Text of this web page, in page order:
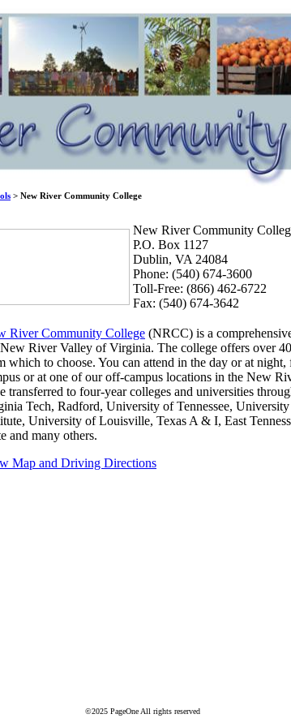
> New River Community College
New River Community
P.O. Box 1127
Dublin, VA 24084
Phone: (540) 674-3600
Toll-Free: (866) 462-6722
Fax: (540) 674-3642
River Community College (NRCC) is a
River Valley of Virginia. The college offers over
which to choose. You can attend in the day or at
or at one of our off-campus locations in the New
transferred to four-year colleges and universities
Tech, Radford, University of Tennessee,
University of Louisville, Texas A & I, East
and many others.
Map and Driving Directions
©2025 PageOne All rights reserved